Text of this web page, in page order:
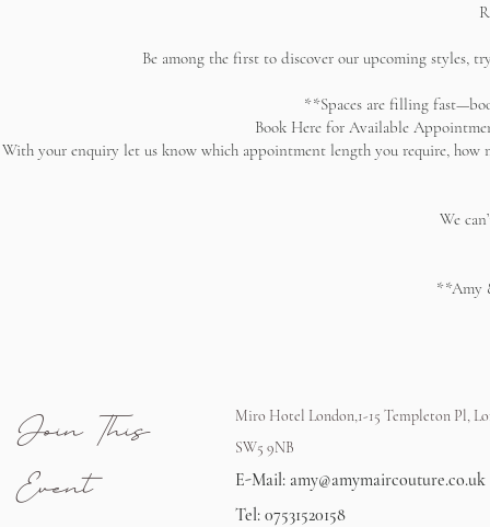
Be among the first to discover our upcoming styles,
**Spaces are filling
Book Here for Available
With your enquiry let us know which appointment length you require,
We
**Amy
Join This
Event
Miro Hotel London,1-15 Templeton Pl,
SW5 9NB
E-Mail: amy@amymaircouture.co.uk
Tel: 07531520158